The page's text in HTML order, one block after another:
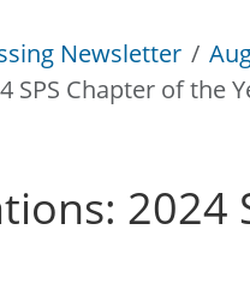
Newsletter
SPS Chapter of the
2024